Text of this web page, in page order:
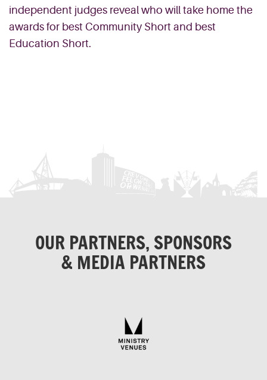
independent judges reveal who will take home the
awards for best Community Short and best
Education Short.
OUR PARTNERS, SPONSORS
& MEDIA PARTNERS